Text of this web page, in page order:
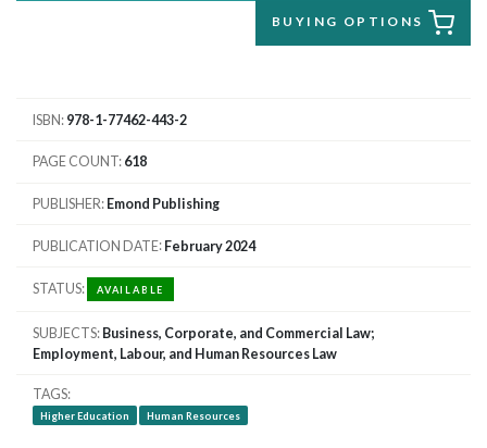
BUYING OPTIONS
ISBN 978-1-77462-443-2
PAGE COUNT 618
PUBLISHER Emond Publishing
PUBLICATION DATE February 2024
STATUS AVAILABLE
SUBJECTS Business, Corporate, and Commercial Law;
Employment, Labour, and Human Resources Law
TAGS
Higher Education Human Resources